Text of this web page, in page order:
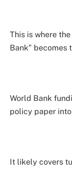
This is where
Bank” becomes
World Bank
policy paper
It likely covers